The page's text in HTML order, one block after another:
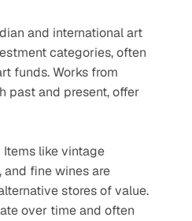
and international art
categories, often
funds. Works from
past and present, offer
Items like vintage
and fine wines are
stores of value.
over time and often